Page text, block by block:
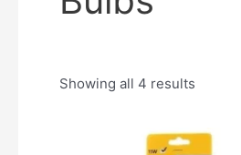
Showing all 4 results